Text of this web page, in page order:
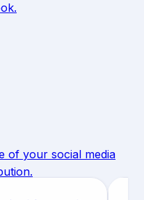
of your social media